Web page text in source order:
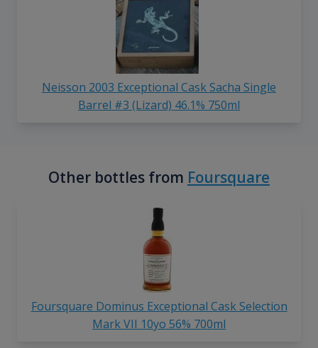
Neisson 2003 Exceptional Cask Sacha Single
Barrel #3 (Lizard) 46.1% 750ml
Other bottles from Foursquare
Foursquare Dominus Exceptional Cask Selection
Mark VII 10yo 56% 700ml